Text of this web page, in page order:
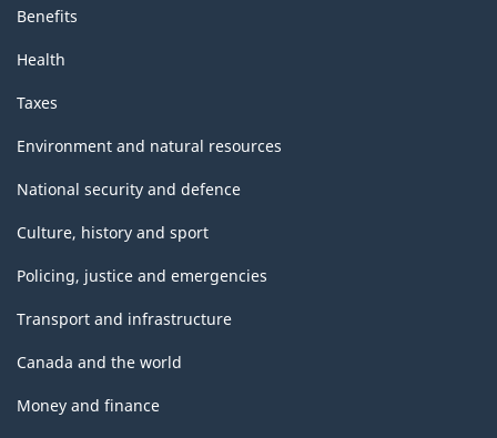
Benefits
Health
Taxes
Environment and natural resources
National security and defence
Culture, history and sport
Policing, justice and emergencies
Transport and infrastructure
Canada and the world
Money and finance